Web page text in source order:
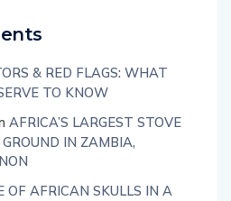
& RED FLAGS: WHAT
TO KNOW
AFRICA’S LARGEST STOVE
IN ZAMBIA,
OF AFRICAN SKULLS IN A